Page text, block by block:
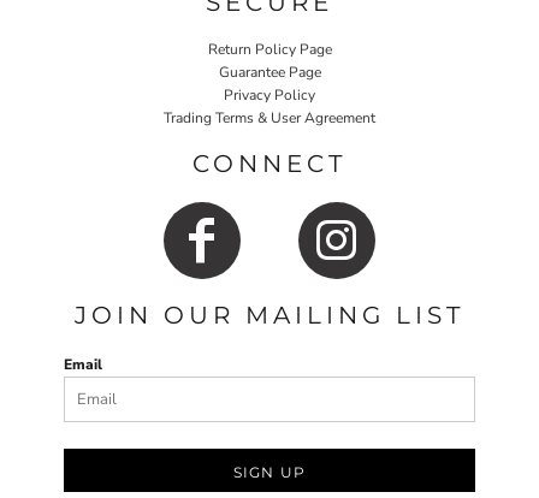
Return Policy Page
Guarantee Page
Privacy Policy
Trading Terms & User Agreement
CONNECT
JOIN OUR MAILING LIST
Email
SIGN UP